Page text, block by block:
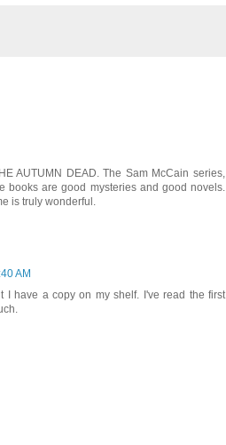
AUTUMN DEAD. The Sam McCain series,
books are good mysteries and good novels.
is truly wonderful.
AM
I have a copy on my shelf. I've read the first